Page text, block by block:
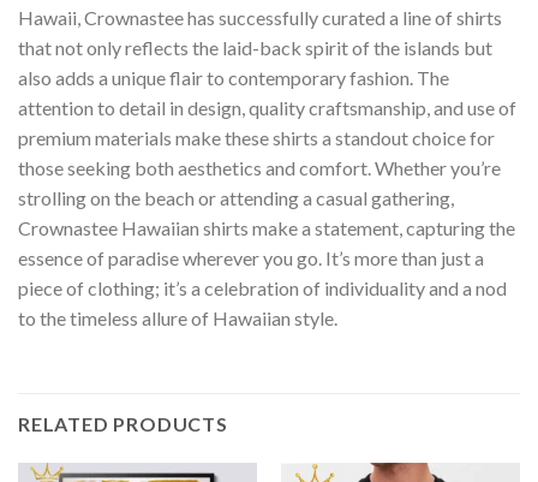
Hawaii, Crownastee has successfully curated a line of shirts
that not only reflects the laid-back spirit of the islands but
also adds a unique flair to contemporary fashion. The
attention to detail in design, quality craftsmanship, and use of
premium materials make these shirts a standout choice for
those seeking both aesthetics and comfort. Whether you’re
strolling on the beach or attending a casual gathering,
Crownastee Hawaiian shirts make a statement, capturing the
essence of paradise wherever you go. It’s more than just a
piece of clothing; it’s a celebration of individuality and a nod
to the timeless allure of Hawaiian style.
RELATED PRODUCTS